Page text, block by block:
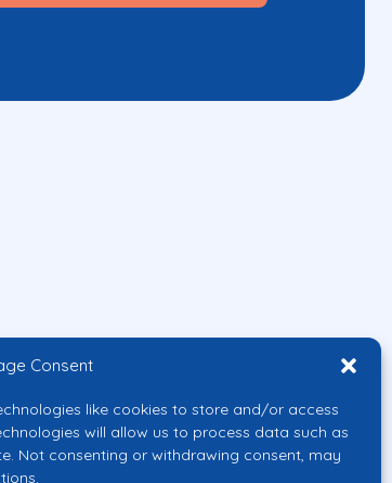
Consent
like cookies to store and/or access
will allow us to process data such as
Not consenting or withdrawing consent, may